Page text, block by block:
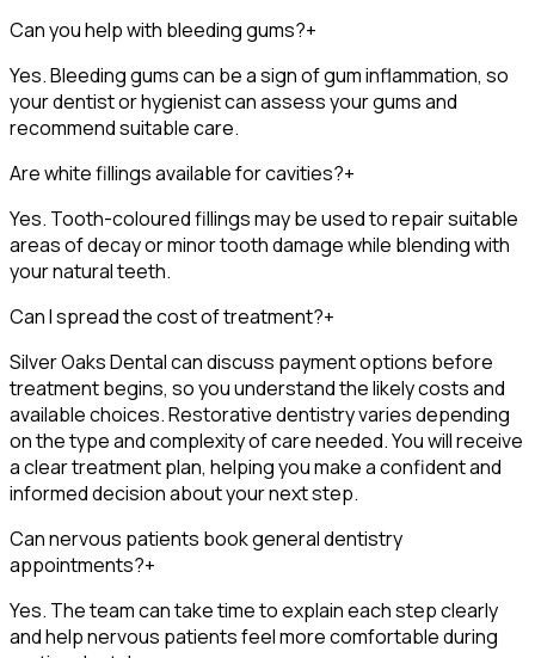
Can you help with bleeding gums?+
Yes. Bleeding gums can be a sign of gum inflammation, so
your dentist or hygienist can assess your gums and
recommend suitable care.
Are white fillings available for cavities?+
Yes. Tooth-coloured fillings may be used to repair suitable
areas of decay or minor tooth damage while blending with
your natural teeth.
Can I spread the cost of treatment?+
Silver Oaks Dental can discuss payment options before
treatment begins, so you understand the likely costs and
available choices. Restorative dentistry varies depending
on the type and complexity of care needed. You will receive
a clear treatment plan, helping you make a confident and
informed decision about your next step.
Can nervous patients book general dentistry
appointments?+
Yes. The team can take time to explain each step clearly
and help nervous patients feel more comfortable during